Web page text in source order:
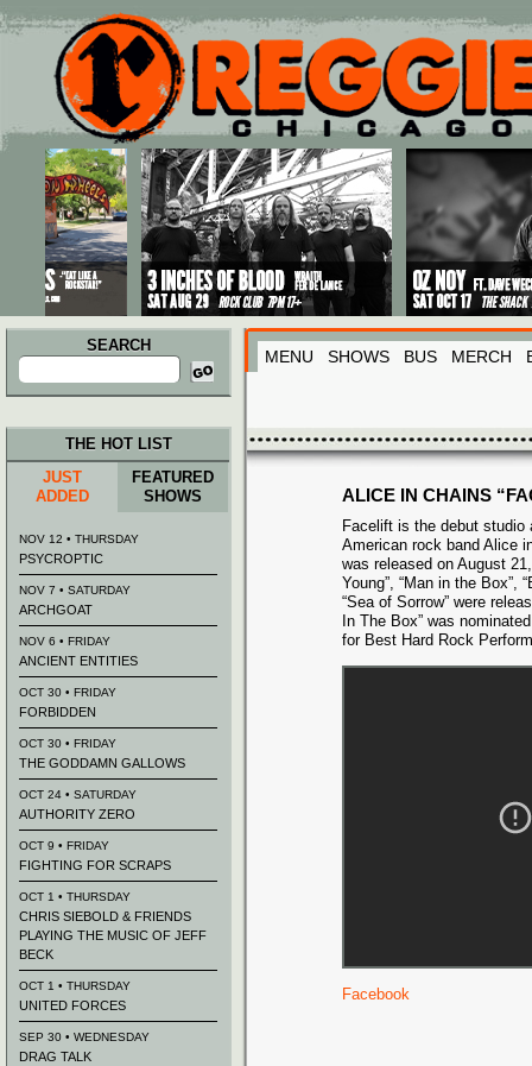
Main menu
Skip to primary content
Skip to secondary content
SEARCH
Search
for:
MENU SHOWS BUS MERCH
ALICE IN CHAINS
Facelift is the debut studio
American rock band Alice
was released on August
Young”, “Man in the Box”,
“Sea of Sorrow” were
In The Box” was
for Best Hard Rock
Facebook
THE HOT LIST
JUST
ADDED
FEATURED
SHOWS
NOV 12 • THURSDAY
PSYCROPTIC
NOV 7 • SATURDAY
ARCHGOAT
NOV 6 • FRIDAY
ANCIENT ENTITIES
OCT 30 • FRIDAY
FORBIDDEN
OCT 30 • FRIDAY
THE GODDAMN GALLOWS
OCT 24 • SATURDAY
AUTHORITY ZERO
OCT 9 • FRIDAY
FIGHTING FOR SCRAPS
OCT 1 • THURSDAY
CHRIS SIEBOLD & FRIENDS
PLAYING THE MUSIC OF JEFF
BECK
OCT 1 • THURSDAY
UNITED FORCES
SEP 30 • WEDNESDAY
DRAG TALK